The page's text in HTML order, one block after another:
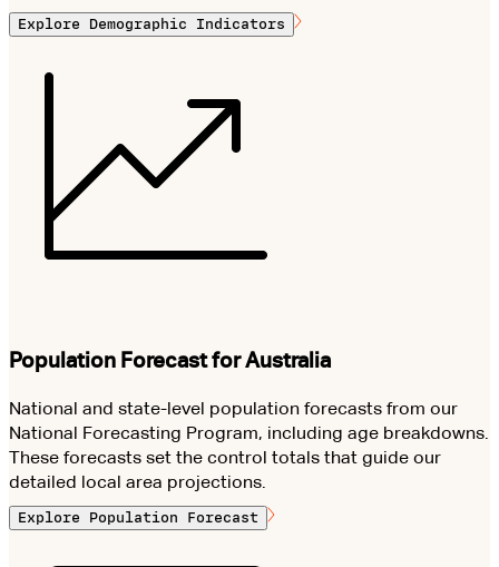
Explore Demographic Indicators
Population Forecast for Australia
National and state-level population forecasts from our
National Forecasting Program, including age breakdowns.
These forecasts set the control totals that guide our
detailed local area projections.
Explore Population Forecast